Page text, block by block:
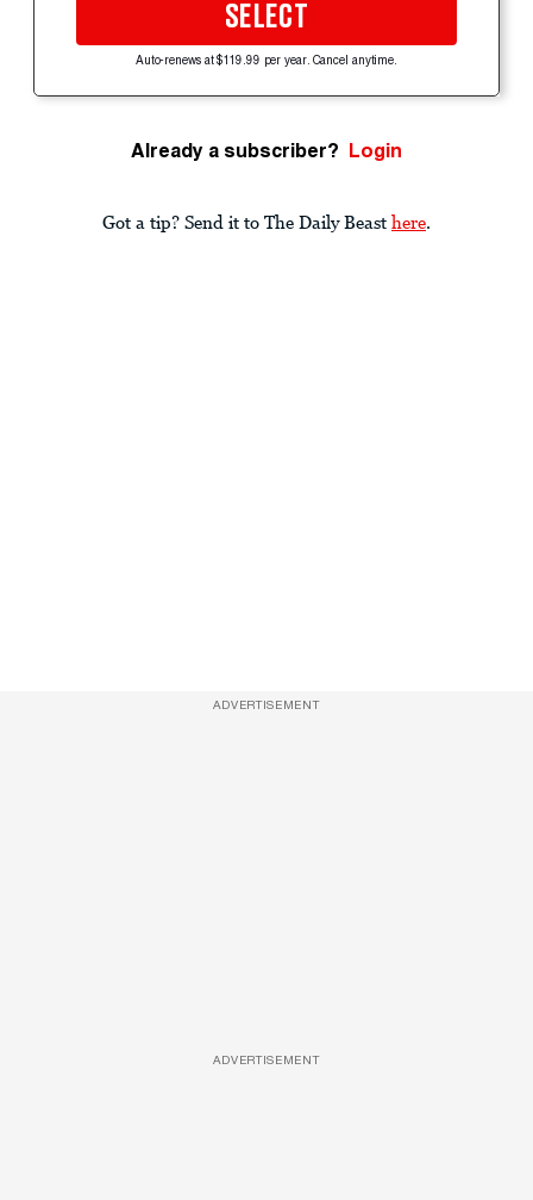
SELECT
Auto-renews at $119.99 per year. Cancel anytime.
Already a subscriber? Login
Got a tip? Send it to The Daily Beast here.
ADVERTISEMENT
ADVERTISEMENT